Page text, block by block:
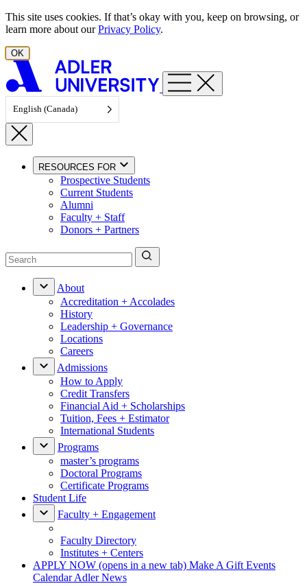
Skip to content
This site uses cookies. If that’s okay with you, keep on browsing, or
learn more about ourPrivacy Policy.
OK
English (Canada)
RESOURCES FOR
Prospective Students
Current Students
Alumni
Faculty + Staff
Donors + Partners
About
Accreditation + Accolades
History
Leadership + Governance
Locations
Careers
Admissions
How to Apply
Credit Transfers
Financial Aid + Scholarships
Tuition, Fees + Estimator
International Students
Programs
master’s programs
Doctoral Programs
Certificate Programs
Student Life
Faculty + Engagement
Faculty Directory
Institutes + Centers
APPLY NOW (opens in a new tab) Make A Gift Events
CalendarAdler News